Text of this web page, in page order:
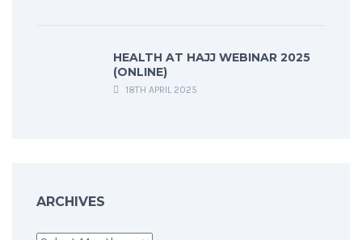
HEALTH AT HAJJ WEBINAR 2025
(ONLINE)
18TH APRIL 2025
ARCHIVES